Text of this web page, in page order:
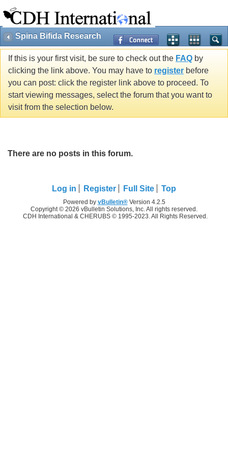
Spina Bifida Research
If this is your first visit, be sure to check out the FAQ by
clicking the link above. You may have to register before
you can post: click the register link above to proceed. To
start viewing messages, select the forum that you want to
visit from the selection below.
There are no posts in this forum.
Log in Register Full Site Top
Powered by vBulletin®Version 4.2.5
Copyright © 2026 vBulletin Solutions, Inc. All rights reserved.
CDH International & CHERUBS © 1995-2023. All Rights Reserved.